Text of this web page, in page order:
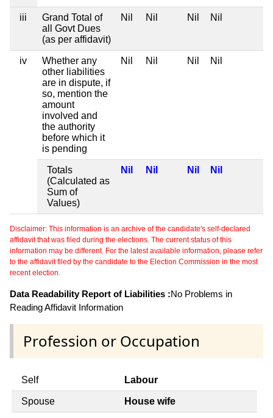
iii
Grand Total of
all Govt Dues
(as per affidavit)
Nil Nil Nil Nil
iv
Whether any
other liabilities
are in dispute, if
so, mention the
amount
involved and
the authority
before which it
is pending
Nil Nil Nil Nil
Totals
(Calculated as
Sum of
Values)
Nil Nil Nil Nil
Disclaimer: This information is an archive of the candidate's self-declared
affidavit that was filed during the elections. The current status of this
information may be different. For the latest available information, please refer
to the affidavit filed by the candidate to the Election Commission in the most
recent election.
Data Readability Report of Liabilities :No Problems in
Reading Affidavit Information
Profession or Occupation
Self Labour
Spouse House wife